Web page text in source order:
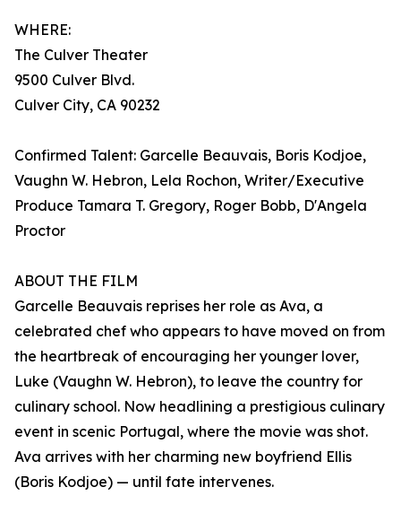
WHERE:
The Culver Theater
9500 Culver Blvd.
Culver City, CA 90232
Confirmed Talent: Garcelle Beauvais, Boris Kodjoe,
Vaughn W. Hebron, Lela Rochon, Writer/Executive
Produce Tamara T. Gregory, Roger Bobb, D'Angela
Proctor
ABOUT THE FILM
Garcelle Beauvais reprises her role as Ava, a
celebrated chef who appears to have moved on from
the heartbreak of encouraging her younger lover,
Luke (Vaughn W. Hebron), to leave the country for
culinary school. Now headlining a prestigious culinary
event in scenic Portugal, where the movie was shot.
Ava arrives with her charming new boyfriend Ellis
(Boris Kodjoe) — until fate intervenes.